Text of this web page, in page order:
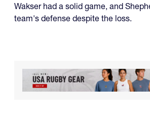
Wakser had a solid game, and
team's defense despite the loss.